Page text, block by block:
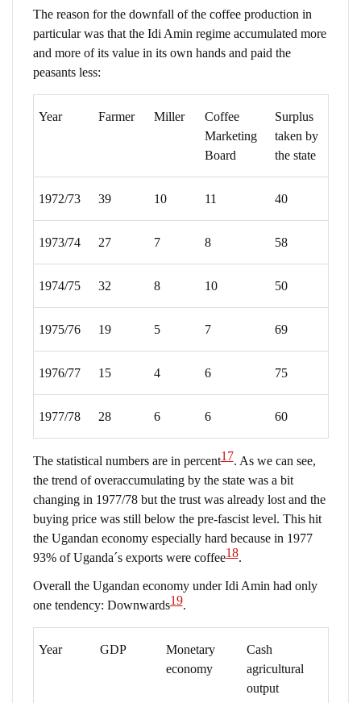
The reason for the downfall of the coffee production in
particular was that the Idi Amin regime accumulated more
and more of its value in its own hands and paid the
peasants less:
Year Farmer Miller
Coffee
Marketing
Board
Surplus
taken by
the state
1972/73 39 10 11 40
1973/74 27 7 8 58
1974/75 32 8 10 50
1975/76 19 5 7 69
1976/77 15 4 6 75
1977/78 28 6 6 60
The statistical numbers are in percent17. As we can see,
the trend of overaccumulating by the state was a bit
changing in 1977/78 but the trust was already lost and the
buying price was still below the pre-fascist level. This hit
the Ugandan economy especially hard because in 1977
93% of Uganda´s exports were coffee18.
Overall the Ugandan economy under Idi Amin had only
one tendency: Downwards19.
Year GDP
Monetary
economy
Cash
agricultural
output